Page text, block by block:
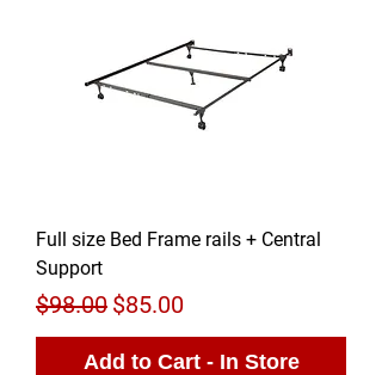
Full size Bed Frame rails + Central
Support
Regular Price
$98.00 Sale Price
$85.00
Add to Cart - In Store